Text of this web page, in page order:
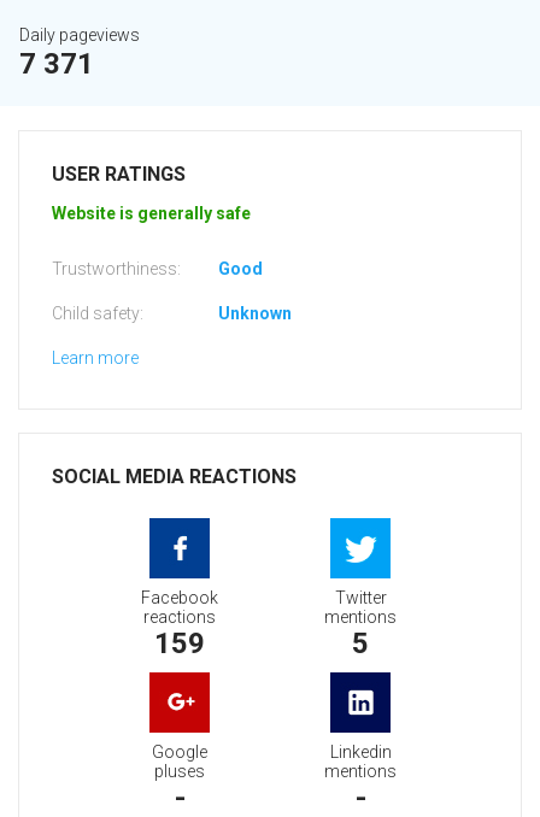
Daily pageviews
7 371
USER RATINGS
Website is generally safe
Trustworthiness: Good
Child safety: Unknown
Learn more
SOCIAL MEDIA REACTIONS
Facebook
reactions
159
Twitter
mentions
5
Google
pluses
-
Linkedin
mentions
-